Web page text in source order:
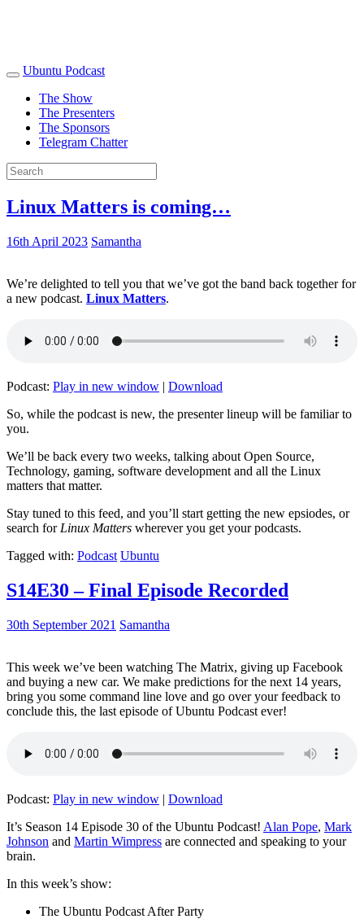
Ubuntu Podcast
The Show
The Presenters
The Sponsors
Telegram Chatter
Linux Matters is coming…
16th April 2023 Samantha
We’re delighted to tell you that we’ve got the band back together for
a new podcast. Linux Matters.
Podcast: Play in new window | Download
So, while the podcast is new, the presenter lineup will be familiar to
you.
We’ll be back every two weeks, talking about Open Source,
Technology, gaming, software development and all the Linux
matters that matter.
Stay tuned to this feed, and you’ll start getting the new epsiodes, or
search for Linux Matters wherever you get your podcasts.
Tagged with: Podcast Ubuntu
S14E30 – Final Episode Recorded
30th September 2021 Samantha
This week we’ve been watching The Matrix, giving up Facebook
and buying a new car. We make predictions for the next 14 years,
bring you some command line love and go over your feedback to
conclude this, the last episode of Ubuntu Podcast ever!
Podcast: Play in new window | Download
It’s Season 14 Episode 30 of the Ubuntu Podcast! Alan Pope, Mark
Johnson and Martin Wimpress are connected and speaking to your
brain.
In this week’s show:
The Ubuntu Podcast After Party